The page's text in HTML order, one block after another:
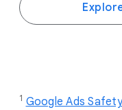
1 Google Ads